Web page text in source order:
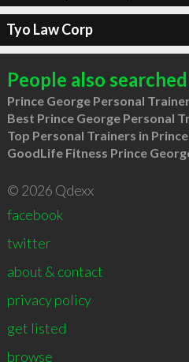
Tyo Law Corp
People also
Prince George Personal Trainer
Best Prince George Personal
Top Personal Trainers in
GoodLife Fitness Prince
© 2026 Qdexx
facebook
twitter
about & contact
privacy policy
get listed
browse